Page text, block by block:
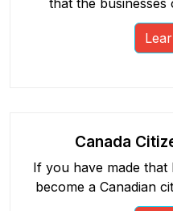
that the
Canada are
licensed and
Canada
If you have made that
become a Canadian
benefit from our free